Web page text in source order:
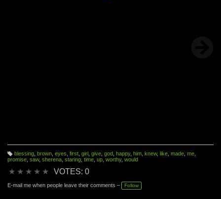
T
a
s:
blessing, brown, eyes first, girl give, god happy, him, knew, like, made, me,
promise saw, sherena staring time up worthy, would
★ ★ ★ ★ ★ VOTES: 0
E-mail me when people leave their comments – Follow